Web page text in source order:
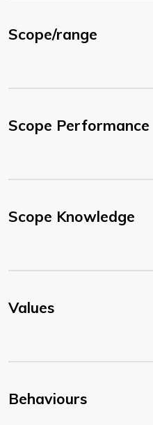
Scope/range
Scope Performance
Scope Knowledge
Values
Behaviours